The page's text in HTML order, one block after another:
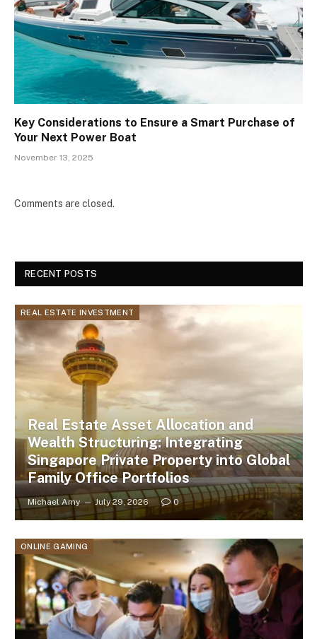
Key Considerations to Ensure a Smart Purchase of
Your Next Power Boat
November 13, 2025
Comments are closed.
RECENT POSTS
REAL ESTATE INVESTMENT
Real Estate Asset Allocation and
Wealth Structuring: Integrating
Singapore Private Property into Global
Family Office Portfolios
Michael Amy July 29, 2026 0
ONLINE GAMING